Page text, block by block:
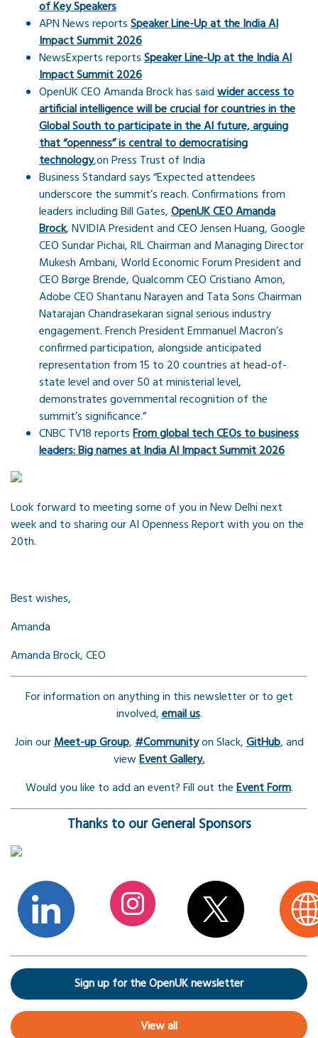
of Key Speakers
APN News reportsSpeaker Line-Up at the India AI
Impact Summit 2026
NewsExperts reportsSpeaker Line-Up at the India AI
Impact Summit 2026
OpenUK CEO Amanda Brock has saidwider access to
artificial intelligence will be crucial for countries in the
Global South to participate in the AI future, arguing
that “openness” is central to democratising
technology,on Press Trust of India
Business Standard says “Expected attendees
underscore the summit’s reach. Confirmations from
leaders including Bill Gates,OpenUK CEO Amanda
Brock, NVIDIA President and CEO Jensen Huang, Google
CEO Sundar Pichai, RIL Chairman and Managing Director
Mukesh Ambani, World Economic Forum President and
CEO Børge Brende, Qualcomm CEO Cristiano Amon,
Adobe CEO Shantanu Narayen and Tata Sons Chairman
Natarajan Chandrasekaran signal serious industry
engagement. French President Emmanuel Macron’s
confirmed participation, alongside anticipated
representation from 15 to 20 countries at head-of-
state level and over 50 at ministerial level,
demonstrates governmental recognition of the
summit’s significance.”
CNBC TV18 reportsFrom global tech CEOs to business
leaders: Big names at India AI Impact Summit 2026
Look forward to meeting some of you in New Delhi next
week and to sharing our AI Openness Report with you on the
20th.
Best wishes,
Amanda
Amanda Brock, CEO
For information on anything in this newsletter or to get
involved,email us.
Join ourMeet-up Group,#Communityon Slack,GitHub, and
viewEvent Gallery.
Would you like to add an event? Fill out theEvent Form.
Thanks to our General Sponsors
Sign up for the OpenUK newsletter
View all